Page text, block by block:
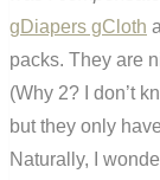
gDiapers gCloth
packs. They are
(Why 2? I don’t
but they only have
Naturally, I